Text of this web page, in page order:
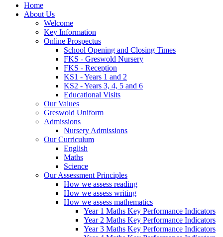
Home
About Us
Welcome
Key Information
Online Prospectus
School Opening and Closing Times
FKS - Greswold Nursery
FKS - Reception
KS1 - Years 1 and 2
KS2 - Years 3, 4, 5 and 6
Educational Visits
Our Values
Greswold Uniform
Admissions
Nursery Admissions
Our Curriculum
English
Maths
Science
Our Assessment Principles
How we assess reading
How we assess writing
How we assess mathematics
Year 1 Maths Key Performance Indicators
Year 2 Maths Key Performance Indicators
Year 3 Maths Key Performance Indicators